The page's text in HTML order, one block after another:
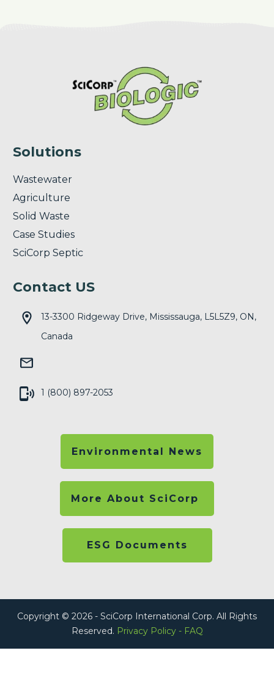
Solutions
Wastewater
Agriculture
Solid Waste
Case Studies
SciCorp Septic
Contact US
13-3300 Ridgeway Drive, Mississauga, L5L5Z9, ON,
Canada
1 (800) 897-2053
Environmental News
More About SciCorp
ESG Documents
Copyright © 2026 - SciCorp International Corp. All Rights
Reserved. Privacy Policy- FAQ